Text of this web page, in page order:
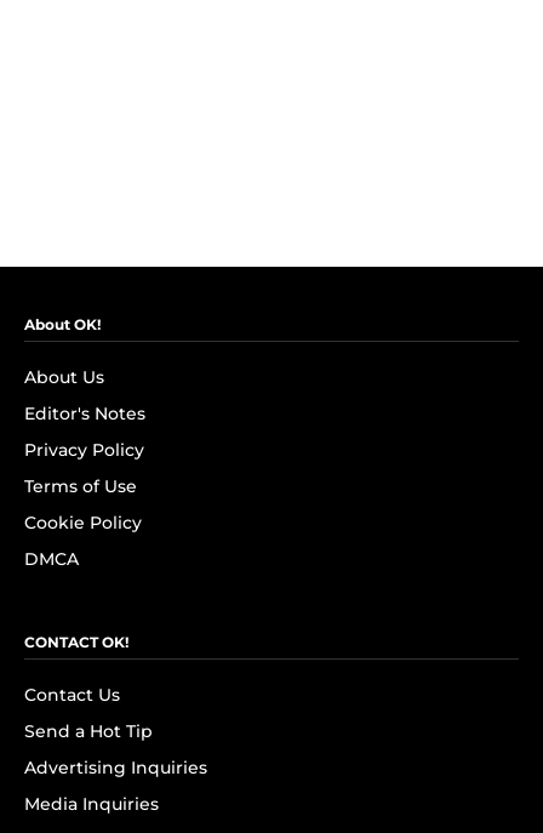
About OK!
About Us
Editor's Notes
Privacy Policy
Terms of Use
Cookie Policy
DMCA
CONTACT OK!
Contact Us
Send a Hot Tip
Advertising Inquiries
Media Inquiries